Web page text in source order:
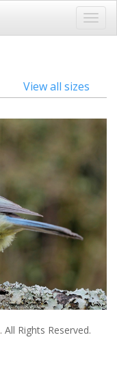
View all sizes
. All Rights Reserved.